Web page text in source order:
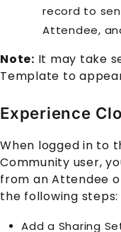
record to
Attendee,
Note: It may take
Template to
Experience
When logged in to
Community user,
from an Attendee
the following steps:
Add a Sharing